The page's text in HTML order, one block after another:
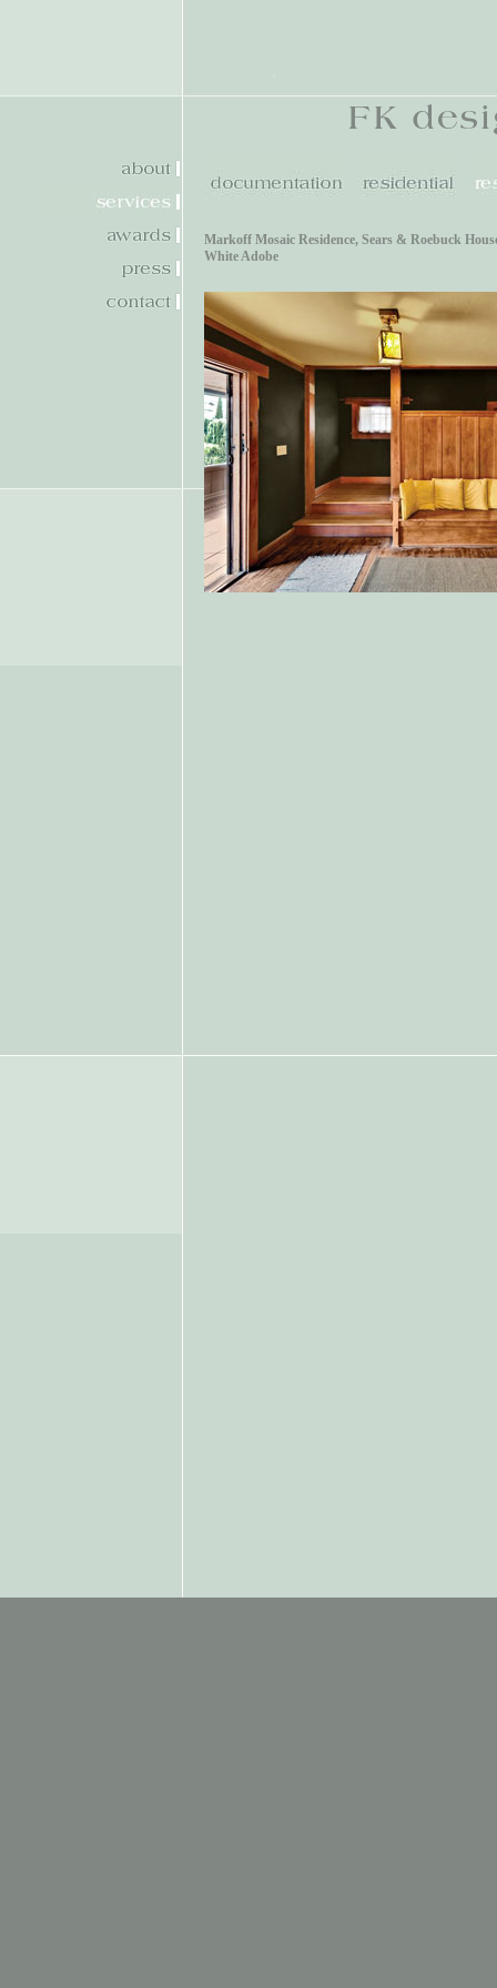
Markoff Mosaic Residence, Sears & Roebuck
White Adobe